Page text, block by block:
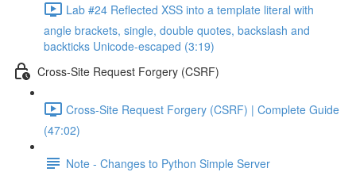
Lab #24 Reflected XSS into a template literal with
angle brackets, single, double quotes, backslash and
backticks Unicode-escaped (3:19)
Cross-Site Request Forgery (CSRF)
Cross-Site Request Forgery (CSRF) | Complete Guide
(47:02)
Note - Changes to Python Simple Server